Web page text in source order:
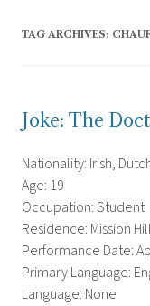
TAG ARCHIVES:
Joke: The
Nationality: Irish,
Age: 19
Occupation: Student
Residence: Mission
Performance Date:
Primary Language:
Language: None